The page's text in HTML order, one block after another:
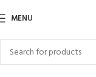
MENU